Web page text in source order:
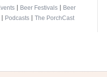
| Beer Festivals| Beer
Podcasts| The PorchCast